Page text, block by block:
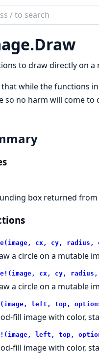
Draw
to draw directly on a
while the functions
so no harm will come
box returned
cx, cy,
a circle on a mutable
cx, cy,
a circle on a mutable
left, top,
fill image with color,
left, top,
fill image with color,